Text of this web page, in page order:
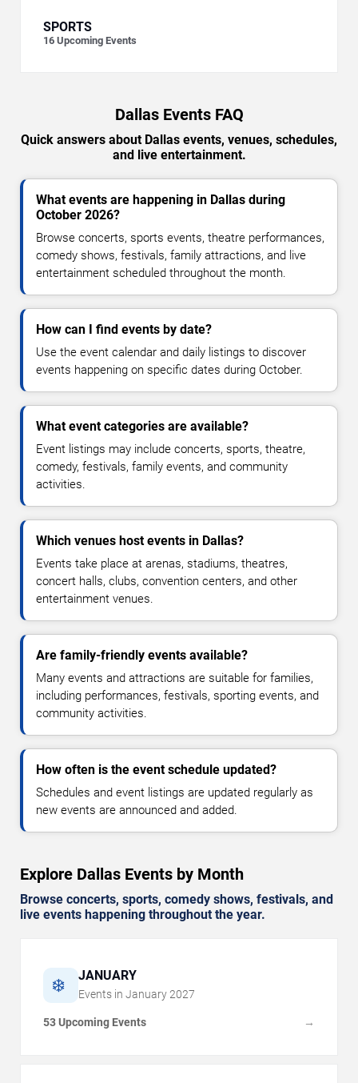
SPORTS
16 Upcoming Events
Dallas Events FAQ
Quick answers about Dallas events, venues, schedules,
and live entertainment.
What events are happening in Dallas during
October 2026?
Browse concerts, sports events, theatre performances,
comedy shows, festivals, family attractions, and live
entertainment scheduled throughout the month.
How can I find events by date?
Use the event calendar and daily listings to discover
events happening on specific dates during October.
What event categories are available?
Event listings may include concerts, sports, theatre,
comedy, festivals, family events, and community
activities.
Which venues host events in Dallas?
Events take place at arenas, stadiums, theatres,
concert halls, clubs, convention centers, and other
entertainment venues.
Are family-friendly events available?
Many events and attractions are suitable for families,
including performances, festivals, sporting events, and
community activities.
How often is the event schedule updated?
Schedules and event listings are updated regularly as
new events are announced and added.
Explore Dallas Events by Month
Browse concerts, sports, comedy shows, festivals, and
live events happening throughout the year.
❄️ JANUARY
Events in January 2027
53 Upcoming Events →